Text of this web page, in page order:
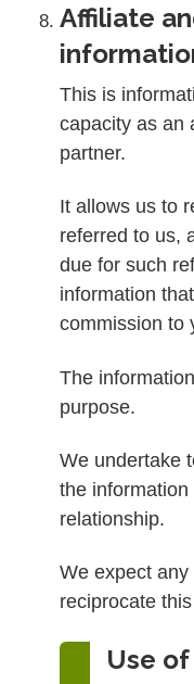
Affiliate
This is
capacity as an
partner.
It allows us to
referred to us,
due for such
information
commission to
The
purpose.
We undertake
the
relationship.
We expect
reciprocate
Use